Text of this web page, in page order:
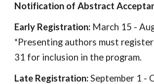
Notification of Abstract
Early Registration: March 15 -
*Presenting authors must
31 for inclusion in the program.
Late Registration:September 1 -